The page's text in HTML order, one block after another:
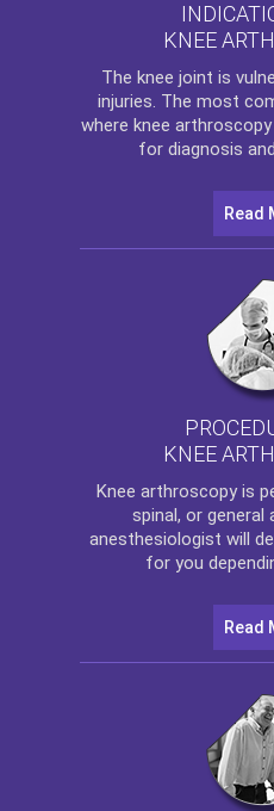
KNEE
The knee joint is
injuries. The most
where knee arthroscopy
for diagnosis
Read
KNEE
Knee arthroscopyis
spinal, or general
anesthesiologist will
for you
Read